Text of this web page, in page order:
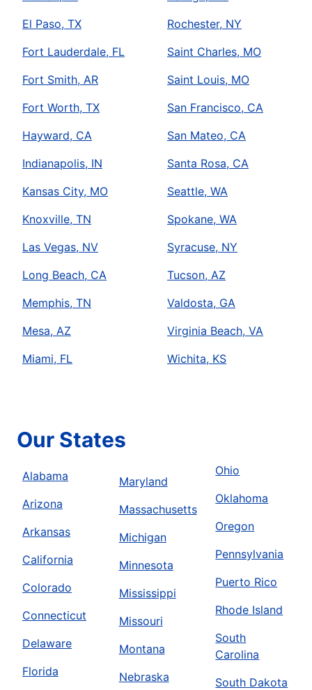
El Paso, TX
Fort Lauderdale, FL
Fort Smith, AR
Fort Worth, TX
Hayward, CA
Indianapolis, IN
Kansas City, MO
Knoxville, TN
Las Vegas, NV
Long Beach, CA
Memphis, TN
Mesa, AZ
Miami, FL
Rochester, NY
Saint Charles, MO
Saint Louis, MO
San Francisco, CA
San Mateo, CA
Santa Rosa, CA
Seattle, WA
Spokane, WA
Syracuse, NY
Tucson, AZ
Valdosta, GA
Virginia Beach, VA
Wichita, KS
Our States
Alabama
Arizona
Arkansas
California
Colorado
Connecticut
Delaware
Florida
Maryland
Massachusetts
Michigan
Minnesota
Mississippi
Missouri
Montana
Nebraska
Ohio
Oklahoma
Oregon
Pennsylvania
Puerto Rico
Rhode Island
South
Carolina
South Dakota